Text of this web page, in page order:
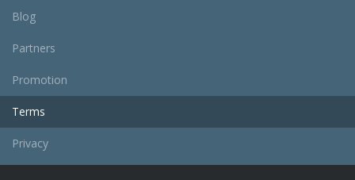
Blog
Partners
Promotion
Terms
Privacy